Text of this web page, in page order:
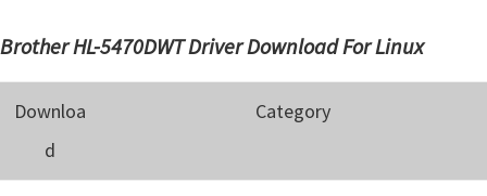
Brother HL-5470DWT Driver Download For Linux
Downloa
d
Category